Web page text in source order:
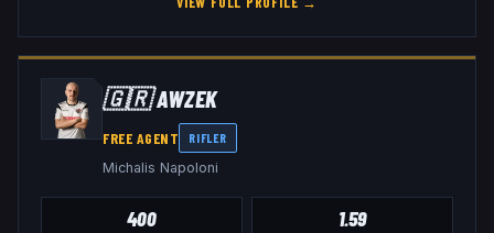
🇬🇷AWZEK
FREE AGENT RIFLER
Michalis Napoloni
400 1.59